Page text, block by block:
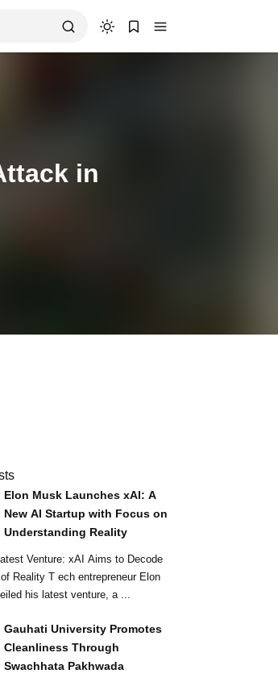
in
Elon Musk Launches xAI: A
New AI Startup with Focus on
Understanding Reality
Venture: xAI Aims to Decode
Reality T ech entrepreneur Elon
his latest venture, a ...
Gauhati University Promotes
Cleanliness Through
Swachhata Pakhwada